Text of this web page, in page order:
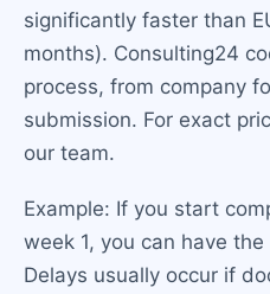
significantly faster than
months). Consulting24
process, from company
submission. For exact
our team.
Example: If you start
week 1, you can have
Delays usually occur if